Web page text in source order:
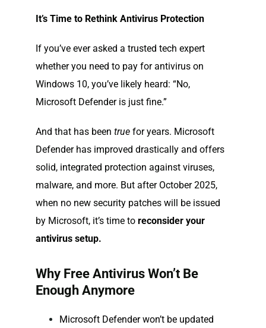
It’s Time to Rethink Antivirus Protection
If you’ve ever asked a trusted tech expert
whether you need to pay for antivirus on
Windows 10, you’ve likely heard: “No,
Microsoft Defender is just fine.”
And that has been truefor years. Microsoft
Defender has improved drastically and offers
solid, integrated protection against viruses,
malware, and more. But after October 2025,
when no new security patches will be issued
by Microsoft, it’s time to reconsider your
antivirus setup.
Why Free Antivirus Won’t Be
Enough Anymore
Microsoft Defender won’t be updated